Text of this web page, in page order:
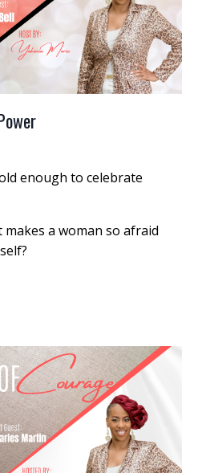
enough to celebrate
a woman so afraid